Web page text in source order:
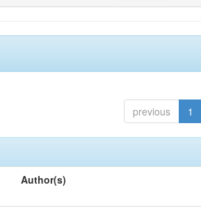
previous 1
Author(s)